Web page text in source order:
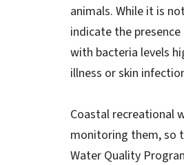
animals. While it is
indicate the
with bacteria levels
illness or skin
Coastal recreational
monitoring them, so
Water Quality